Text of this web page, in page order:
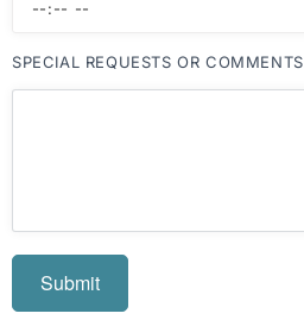
SPECIAL REQUESTS OR COMMENTS
Submit